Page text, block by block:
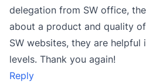
delegation from SW office,
about a product and quality
SW websites, they are
levels. Thank you again!
Reply